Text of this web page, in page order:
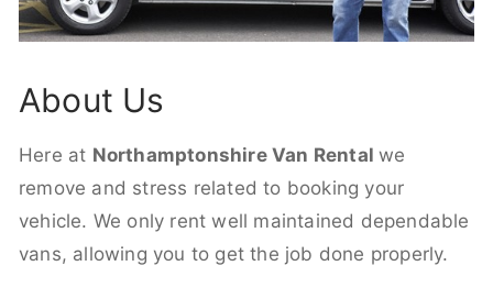
About Us
Here at Northamptonshire Van Rentalwe
remove and stress related to booking your
vehicle. We only rent well maintained dependable
vans, allowing you to get the job done properly.